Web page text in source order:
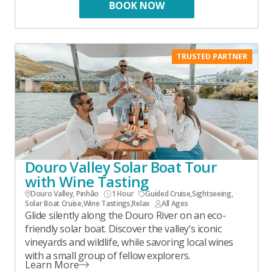
BOOK NOW
TRUSTED PARTNER
Douro Valley Solar Boat Tour
with Wine Tasting
Douro Valley, Pinhão 1 Hour Guided Cruise,Sightseeing,
Solar Boat Cruise,Wine Tastings,Relax All Ages
Glide silently along the Douro River on an eco-
friendly solar boat. Discover the valley’s iconic
vineyards and wildlife, while savoring local wines
with a small group of fellow explorers.
Learn More